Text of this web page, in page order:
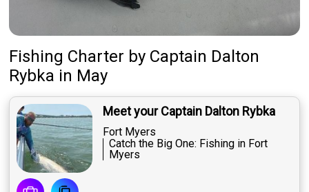
Fishing Charter by Captain Dalton
Rybka in May
Meet your Captain Dalton Rybka
Fort Myers
Catch the Big One: Fishing in Fort
Myers